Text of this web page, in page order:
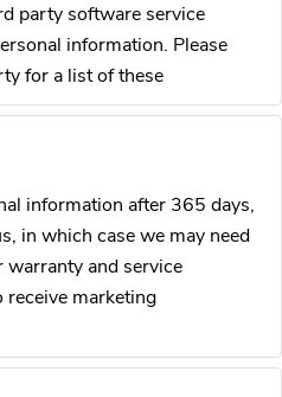
party software service
information. Please
for a list of these
information after 365 days,
in which case we may need
and service
receive marketing